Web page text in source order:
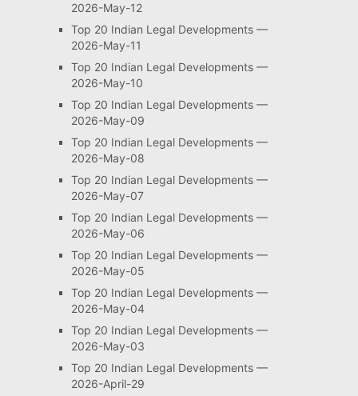
2026-May-12
Top 20 Indian Legal Developments —
2026-May-11
Top 20 Indian Legal Developments —
2026-May-10
Top 20 Indian Legal Developments —
2026-May-09
Top 20 Indian Legal Developments —
2026-May-08
Top 20 Indian Legal Developments —
2026-May-07
Top 20 Indian Legal Developments —
2026-May-06
Top 20 Indian Legal Developments —
2026-May-05
Top 20 Indian Legal Developments —
2026-May-04
Top 20 Indian Legal Developments —
2026-May-03
Top 20 Indian Legal Developments —
2026-April-29